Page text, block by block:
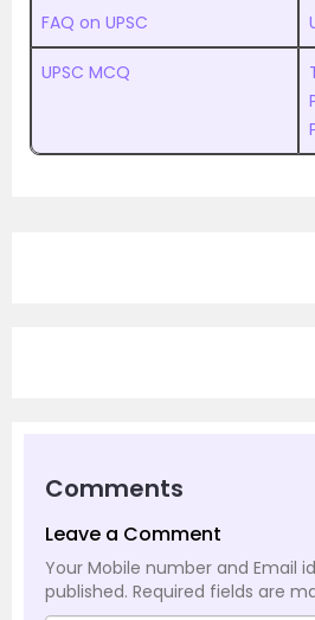
FAQ on UPSC
UPSC MCQ
Comments
Leave a Comment
Your Mobile number and Email
published. Required fields are